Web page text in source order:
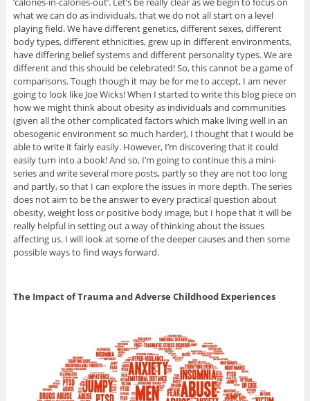
what we can do as individuals, that we do not all start on a level
playing field. We have different genetics, different sexes, different
body types, different ethnicities, grew up in different environments,
have differing belief systems and different personality types. We are
different and this should be celebrated! So, this cannot be a game of
comparisons. Tough though it may be for me to accept, I am never
going to look like Joe Wicks! When I started to write this blog piece on
how we might think about obesity as individuals and communities
(given all the other complicated factors which make living well in an
obesogenic environment so much harder), I thought that I would be
able to write it fairly easily. However, I’m discovering that it could
easily turn into a book! And so, I’m going to continue this a mini-
series and write several more posts, partly so they are not too long
and partly, so that I can explore the issues in more depth. The series
does not aim to be the answer to every practical question about
obesity, weight loss or positive body image, but I hope that it will be
really helpful in setting out a way of thinking about the issues
affecting us. I will look at some of the deeper causes and then some
possible ways to find ways forward.
The Impact of Trauma and Adverse Childhood Experiences